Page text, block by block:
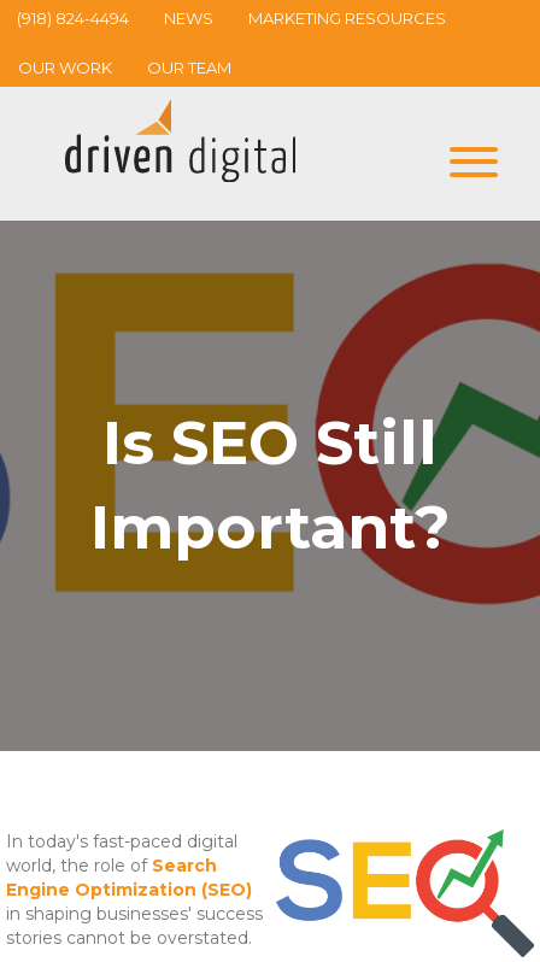
(918) 824-4494 NEWS MARKETING RESOURCES
OUR WORK OUR TEAM
Is SEO Still
Important?
In today's fast-paced digital
world, the role of Search
Engine Optimization (SEO)
in shaping businesses' success
stories cannot be overstated.